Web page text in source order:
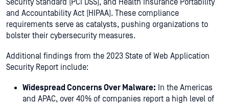
Security Standard (PCI DSS), and Health Insurance Portability
and Accountability Act (HIPAA). These compliance
requirements serve as catalysts, pushing organizations to
bolster their cybersecurity measures.
Additional findings from the 2023 State of Web Application
Security Report include:
Widespread Concerns Over Malware: In the Americas
and APAC, over 40% of companies report a high level of